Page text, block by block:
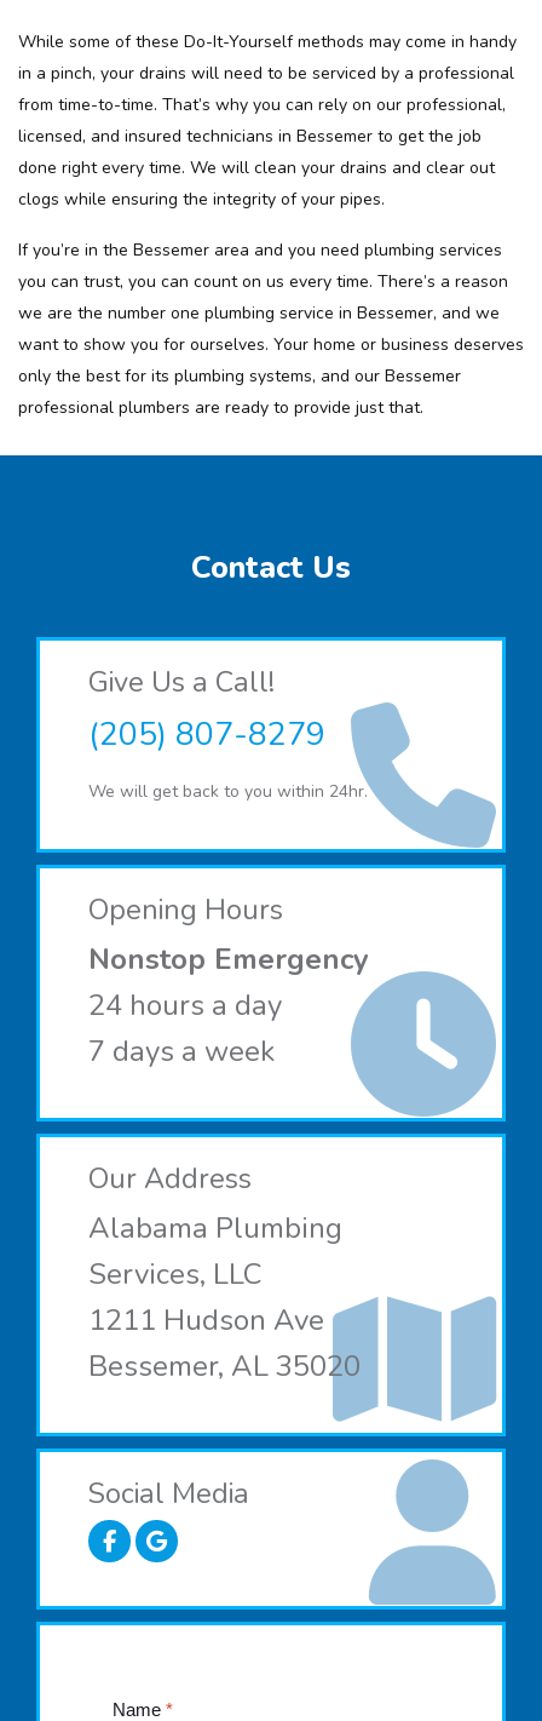
While some of these Do-It-Yourself methods may come in handy
in a pinch, your drains will need to be serviced by a professional
from time-to-time. That’s why you can rely on our professional,
licensed, and insured technicians in Bessemer to get the job
done right every time. We will clean your drains and clear out
clogs while ensuring the integrity of your pipes.
If you’re in the Bessemer area and you need plumbing services
you can trust, you can count on us every time. There’s a reason
we are the number one plumbing service in Bessemer, and we
want to show you for ourselves. Your home or business deserves
only the best for its plumbing systems, and our Bessemer
professional plumbers are ready to provide just that.
Contact Us
Give Us a Call!
(205) 807-8279
We will get back to you within 24hr.
Opening Hours
Nonstop Emergency
24 hours a day
7 days a week
Our Address
Alabama Plumbing
Services, LLC
1211 Hudson Ave
Bessemer, AL 35020
Social Media
Name *